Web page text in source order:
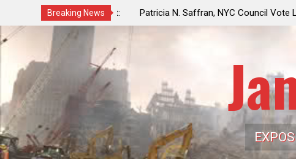
Breaking News
a Controlled Oil Market:
Artificially Depress
Dwindles
Patricia N. Saffran, NYC Council Vote
Central Park Horse Drawn Carriages,